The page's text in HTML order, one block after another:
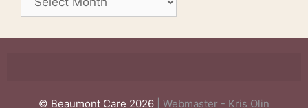
© Beaumont Care 2026 | Webmaster - Kris Olin